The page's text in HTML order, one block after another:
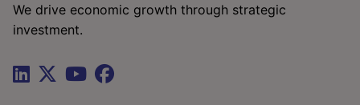
We drive economic growth through strategic
investment.